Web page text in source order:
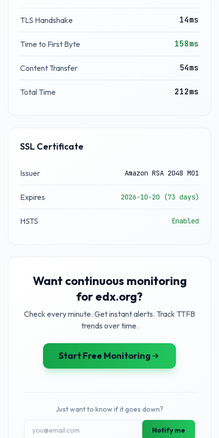
TLS Handshake 14ms
Time to First Byte 158ms
Content Transfer 54ms
Total Time 212ms
SSL Certificate
Issuer Amazon RSA 2048 M01
Expires 2026-10-20 (73 days)
HSTS Enabled
Want continuous monitoring
for edx.org?
Check every minute. Get instant alerts. Track TTFB
trends over time.
Start Free Monitoring
Just want to know if it goes down?
Notify me